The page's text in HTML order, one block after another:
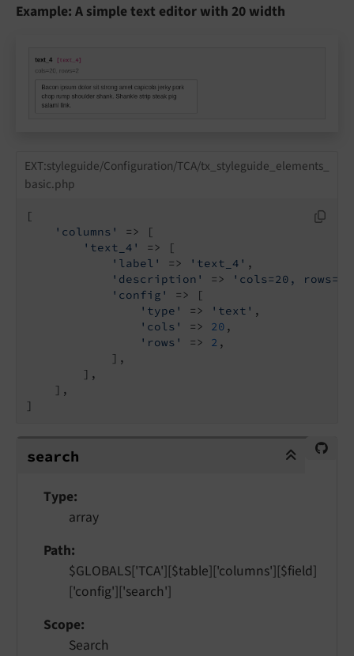
Example: A simple text editor with 20 width
EXT:styleguide/Configuration/TCA/tx_styleguide_elements_
basic.php
[
'columns'
=> [
'text_4'
=> [
'label'
=> 'text_4' ,
'description'
=> 'cols=20, rows=2'
'config'
=> [
'type'
=> 'text' ,
'cols'
=> 20 ,
'rows'
=> 2 ,
            ],
        ],
    ],
]
search
search
Type
array
Path
$GLOBALS['TCA'][$table]['columns'][$field]
['config']['search']
Scope
Search